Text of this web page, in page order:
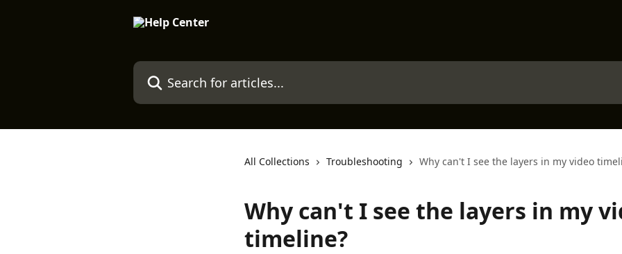
Search for articles...
All Collections Troubleshooting Why can't I see the layers in my video
Why can't I see the layers in my
timeline?